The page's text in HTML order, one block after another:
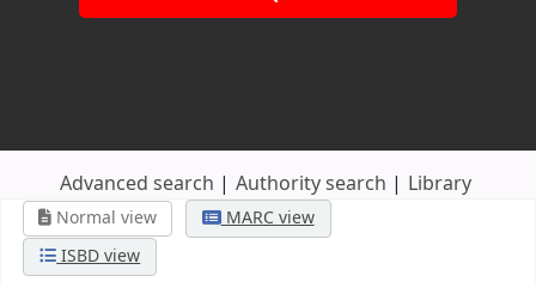
Advanced search Authority search Library
Normal view
MARC view
ISBD view